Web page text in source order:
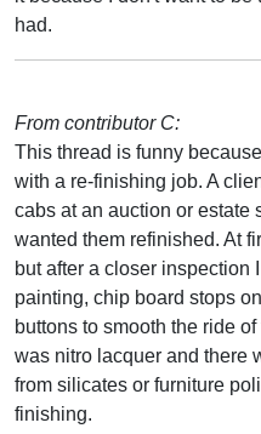
had.
From contributor C:
This thread is funny
with a re-finishing job. A
cabs at an auction or estate
wanted them refinished. At
but after a closer inspection
painting, chip board stops
buttons to smooth the ride
was nitro lacquer and there
from silicates or furniture
finishing.